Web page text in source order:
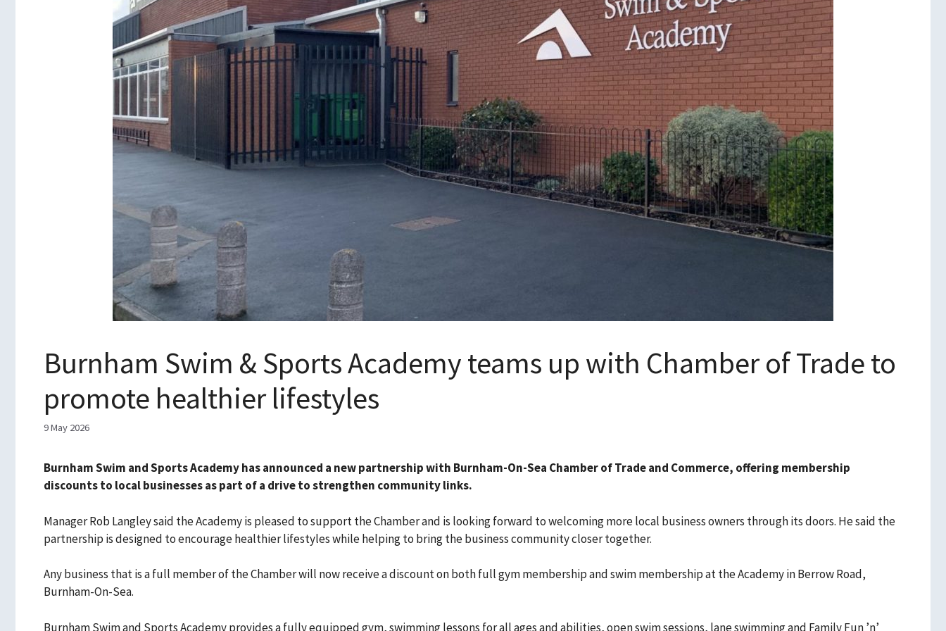
Burnham Swim & Sports Academy teams up with Chamber of Trade to
promote healthier lifestyles
9 May 2026
Burnham Swim and Sports Academy has announced a new partnership with Burnham-On-Sea Chamber of Trade and Commerce, offering membership
discounts to local businesses as part of a drive to strengthen community links.
Manager Rob Langley said the Academy is pleased to support the Chamber and is looking forward to welcoming more local business owners through its doors. He said the
partnership is designed to encourage healthier lifestyles while helping to bring the business community closer together.
Any business that is a full member of the Chamber will now receive a discount on both full gym membership and swim membership at the Academy in Berrow Road,
Burnham-On-Sea.
Burnham Swim and Sports Academy provides a fully equipped gym, swimming lessons for all ages and abilities, open swim sessions, lane swimming and Family Fun ’n’